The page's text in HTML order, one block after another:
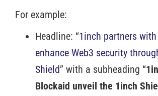
For example:
Headline: “1inch partners
enhance Web3 security
Shield” with a subheading “
Blockaid unveil the 1inch